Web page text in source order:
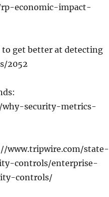
rp-economic-impact-
get better at detecting
2052
security-metrics-
www.tripwire.com/state-
controls/enterprise-
controls/